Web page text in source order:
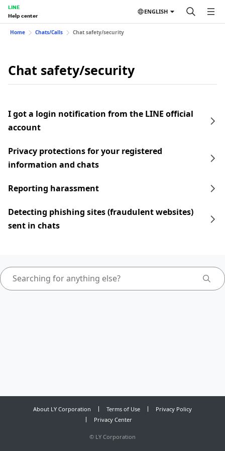
LINE
Help center
ENGLISH
Home Chats/Calls Chat safety/security
Chat safety/security
I got a login notification from the LINE official
account
Privacy protections for your registered
information and chats
Reporting harassment
Detecting phishing sites (fraudulent websites)
sent in chats
About LY Corporation Terms of Use
Privacy Policy
Privacy Center
© LY Corporation